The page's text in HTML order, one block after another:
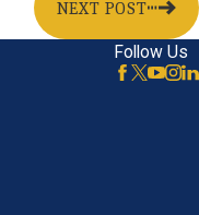
NEXT POST
Follow Us